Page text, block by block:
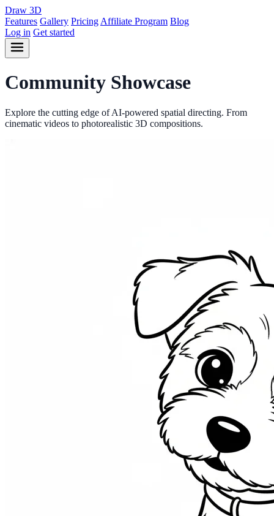
Draw 3D
Features Gallery Pricing Affiliate Program Blog
Log in Get started
Community Showcase
Explore the cutting edge of AI-powered spatial directing. From
cinematic videos to photorealistic 3D compositions.